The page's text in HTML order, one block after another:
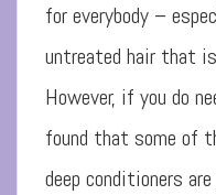
for everybody –
untreated hair that
However, if you do
found that some of
deep conditioners